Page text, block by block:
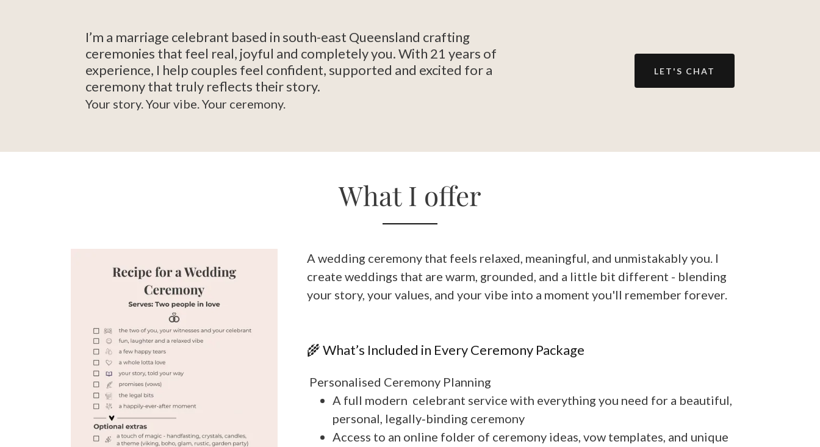
I’m a marriage celebrant based in south-east Queensland crafting
ceremonies that feel real, joyful and completely you. With 21 years of
experience, I help couples feel confident, supported and excited for a
ceremony that truly reflects their story.
Your story. Your vibe. Your ceremony.
LET'S CHAT
What I offer
A wedding ceremony that feels relaxed, meaningful, and unmistakably you. I
create weddings that are warm, grounded, and a little bit different - blending
your story, your values, and your vibe into a moment you'll remember forever.
🌾 What’s Included in Every Ceremony Package
Personalised Ceremony Planning
A full modern celebrant service with everything you need for a beautiful,
personal, legally‑binding ceremony
Access to an online folder of ceremony ideas, vow templates, and unique